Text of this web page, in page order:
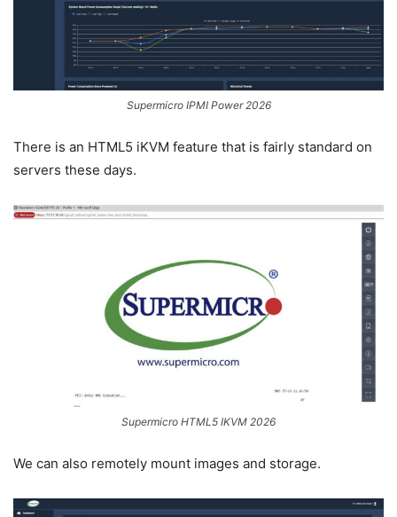
Supermicro IPMI Power 2026
There is an HTML5 iKVM feature that is fairly standard on
servers these days.
Supermicro HTML5 IKVM 2026
We can also remotely mount images and storage.